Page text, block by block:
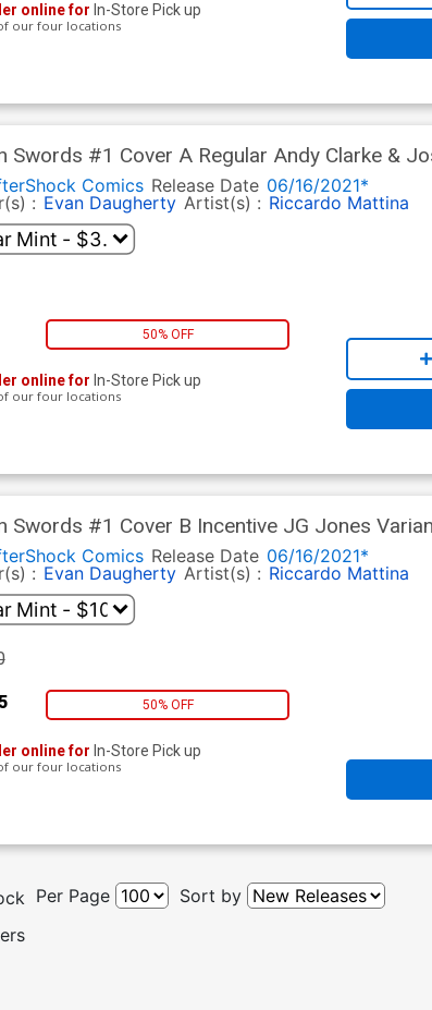
online for In-Store Pick up
our four locations
Swords #1 Cover A Regular Andy Clarke &
Comics Release Date 06/16/2021*
: Evan Daugherty Artist(s) : Riccardo Mattina
50% OFF
online for In-Store Pick up
our four locations
Swords #1 Cover B Incentive JG Jones
Comics Release Date 06/16/2021*
: Evan Daugherty Artist(s) : Riccardo Mattina
50% OFF
online for In-Store Pick up
our four locations
Per Page Sort by